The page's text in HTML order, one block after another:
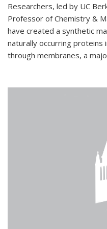
Researchers, led by UC
Professor of Chemistry &
have created a synthetic
naturally occurring proteins
through membranes, a